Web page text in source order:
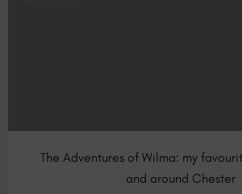
The Adventures of Wilma: my
and around Chester